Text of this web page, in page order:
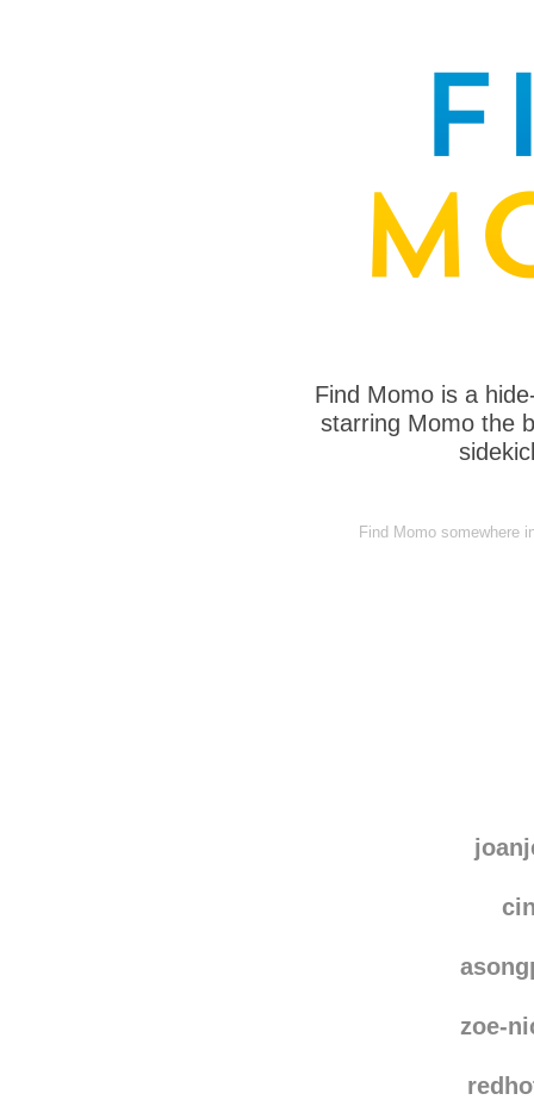
Find Momo is a
starring Momo the
Find Momo somewhere
zoe-